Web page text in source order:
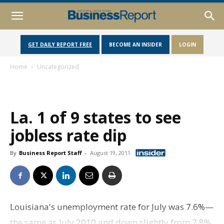
GET DAILY REPORT FREE BECOME AN INSIDER LOGIN
Home Uncategorized
La. 1 of 9 states to see
jobless rate dip
By Business Report Staff - August 19, 2011
Louisiana's unemployment rate for July was 7.6%—